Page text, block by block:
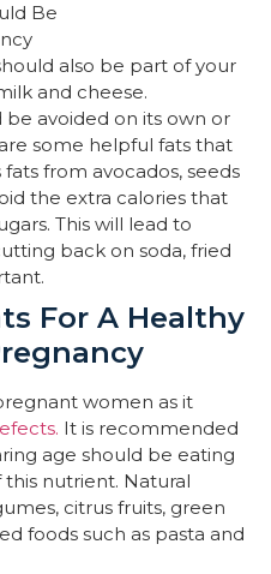
also be part of your
and cheese.
avoided on its own or
some helpful fats that
from avocados, seeds
the extra calories that
This will lead to
back on soda, fried
For A Healthy
women as it
It is recommended
age should be eating
nutrient. Natural
citrus fruits, green
foods such as pasta and